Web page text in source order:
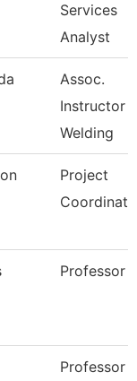
Services
Analyst
Assoc.
Instructor
Welding
Project
Professor
Professor